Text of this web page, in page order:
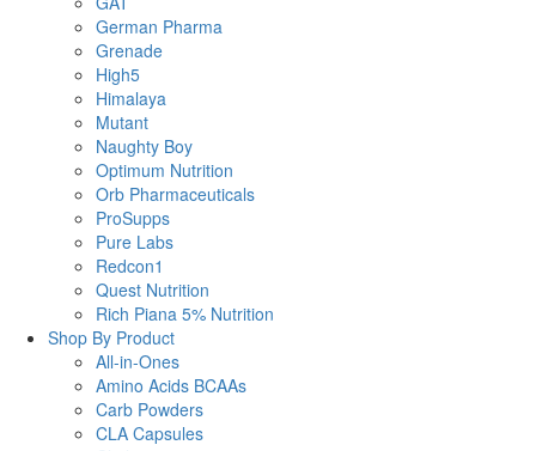
German Pharma
Grenade
High5
Himalaya
Mutant
Naughty Boy
Optimum Nutrition
Orb Pharmaceuticals
ProSupps
Pure Labs
Redcon1
Quest Nutrition
Rich Piana 5% Nutrition
Shop By Product
All-in-Ones
Amino Acids BCAAs
Carb Powders
CLA Capsules